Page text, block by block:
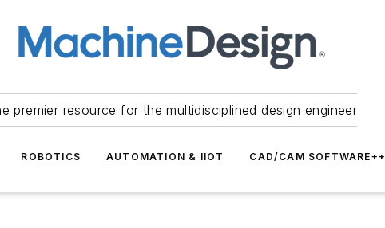
premier resource for the multidisciplined design engineer
ROBOTICS AUTOMATION & IIOT CAD/CAM SOFTWARE++